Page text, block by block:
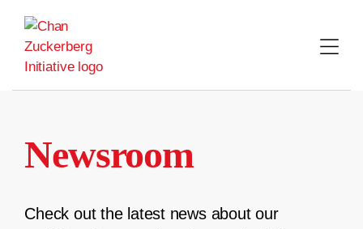
content
Newsroom
Check out the latest news about our